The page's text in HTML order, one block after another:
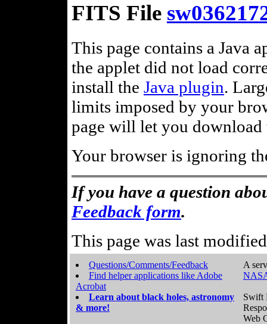
FITS File
This page contains a Java
the applet did not load
install the Java plugin.
limits imposed by your
page will let you
Your browser is ignoring
If you have a question
Feedback form.
This page was last
Questions/Comments/Feedback
Find helper applications like Adobe
Acrobat
Learn about black holes, astronomy
& more!
A
Swift
Web